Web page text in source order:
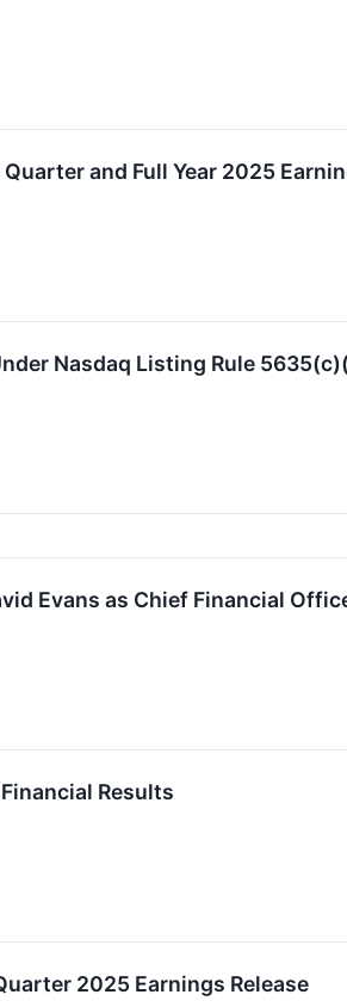
and Full Year 2025
Nasdaq Listing Rule
Evans as Chief Financial
Results
2025 Earnings Release